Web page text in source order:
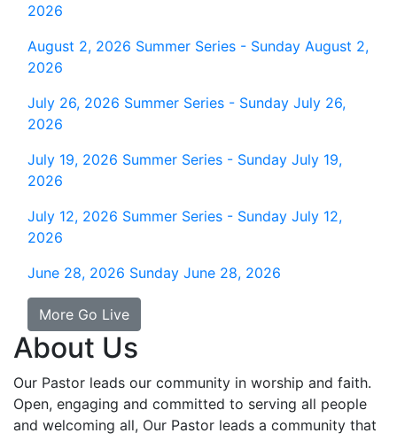
2026
August 2, 2026 Summer Series - Sunday August 2,
2026
July 26, 2026 Summer Series - Sunday July 26,
2026
July 19, 2026 Summer Series - Sunday July 19,
2026
July 12, 2026 Summer Series - Sunday July 12,
2026
June 28, 2026 Sunday June 28, 2026
More Go Live
About Us
Our Pastor leads our community in worship and faith.
Open, engaging and committed to serving all people
and welcoming all, Our Pastor leads a community that